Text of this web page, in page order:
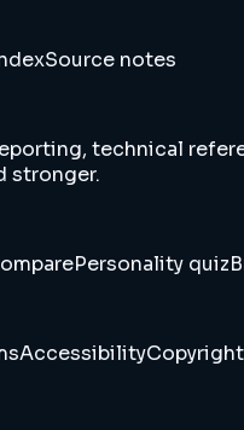
Source notes
technical
stronger.
Personality quiz
AccessibilityCopyright